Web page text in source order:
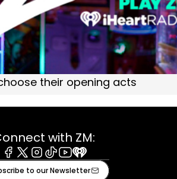
their opening acts
with ZM:
Facebook
X Instagram
TiktokYoutube
iHeart
to our Newsletter